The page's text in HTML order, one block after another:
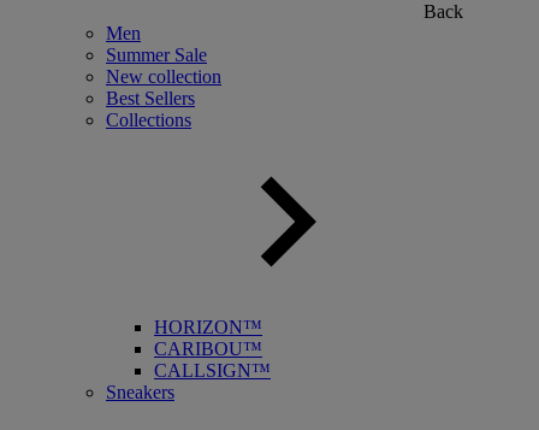
Back
Men
Summer Sale
New collection
Best Sellers
Collections
HORIZON™
CARIBOU™
CALLSIGN™
Sneakers